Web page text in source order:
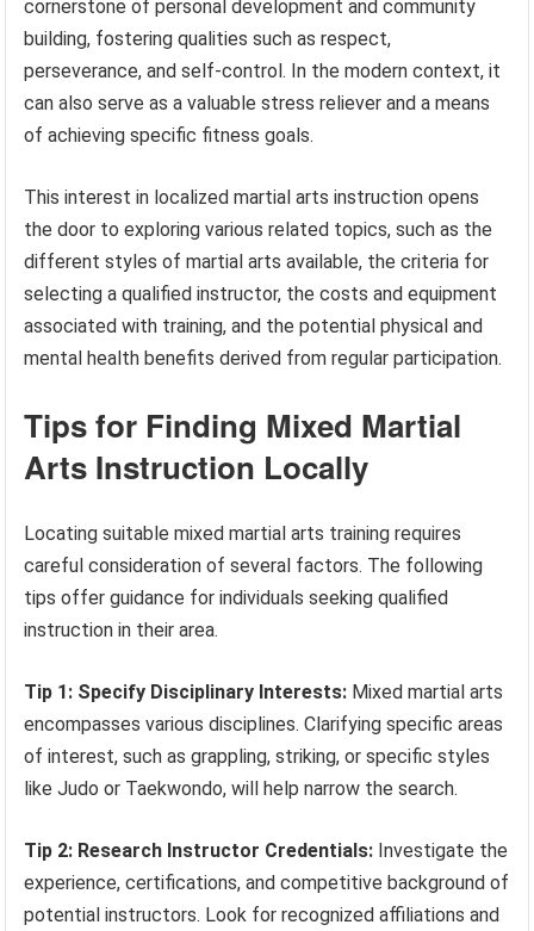
cornerstone of personal development and community
building, fostering qualities such as respect,
perseverance, and self-control. In the modern context, it
can also serve as a valuable stress reliever and a means
of achieving specific fitness goals.
This interest in localized martial arts instruction opens
the door to exploring various related topics, such as the
different styles of martial arts available, the criteria for
selecting a qualified instructor, the costs and equipment
associated with training, and the potential physical and
mental health benefits derived from regular participation.
Tips for Finding Mixed Martial
Arts Instruction Locally
Locating suitable mixed martial arts training requires
careful consideration of several factors. The following
tips offer guidance for individuals seeking qualified
instruction in their area.
Tip 1: Specify Disciplinary Interests: Mixed martial arts
encompasses various disciplines. Clarifying specific areas
of interest, such as grappling, striking, or specific styles
like Judo or Taekwondo, will help narrow the search.
Tip 2: Research Instructor Credentials: Investigate the
experience, certifications, and competitive background of
potential instructors. Look for recognized affiliations and